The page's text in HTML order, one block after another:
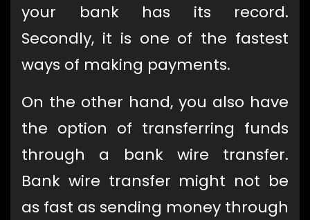
your bank has its record.
Secondly, it is one of the fastest
ways of making payments.
On the other hand, you also have
the option of transferring funds
through a bank wire transfer.
Bank wire transfer might not be
as fast as sending money through